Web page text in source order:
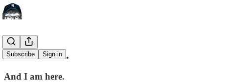
Subscribe Sign in
I Was There.
And I am here.